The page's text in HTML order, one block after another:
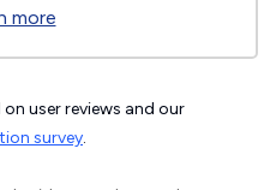
more
user reviews and our
survey.